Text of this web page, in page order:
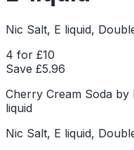
Nic Salt, E liquid,
4 for £10
Save £5.96
Cherry Cream Soda by
liquid
Nic Salt, E liquid,